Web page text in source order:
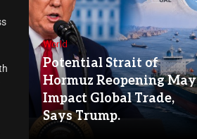
World
Potential Strait of
Hormuz Reopening May
Impact Global Trade,
Says Trump.